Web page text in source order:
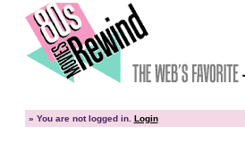
» You are not logged in. Login